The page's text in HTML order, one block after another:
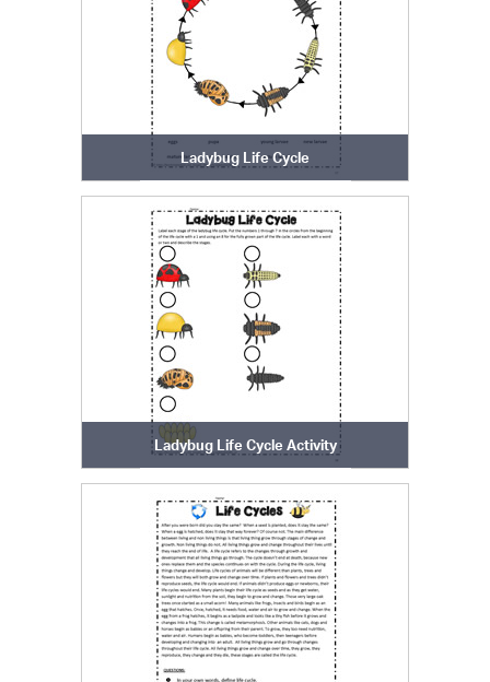
Ladybug Life Cycle
Ladybug Life Cycle Activity